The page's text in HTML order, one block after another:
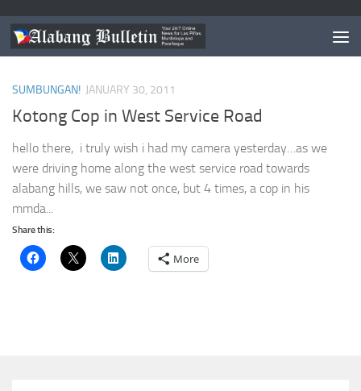
TAGGED:KOTONG COP IN WEST SERVICE ROAD
SUMBUNGAN! JANUARY 30, 2011
Kotong Cop in West Service Road
hello there, i truly wish i had my camera yesterday…as we
were driving home along the west service road towards
alabang hills, we saw not once, but 4 times, a cop in his
mmda...
Share this:
More